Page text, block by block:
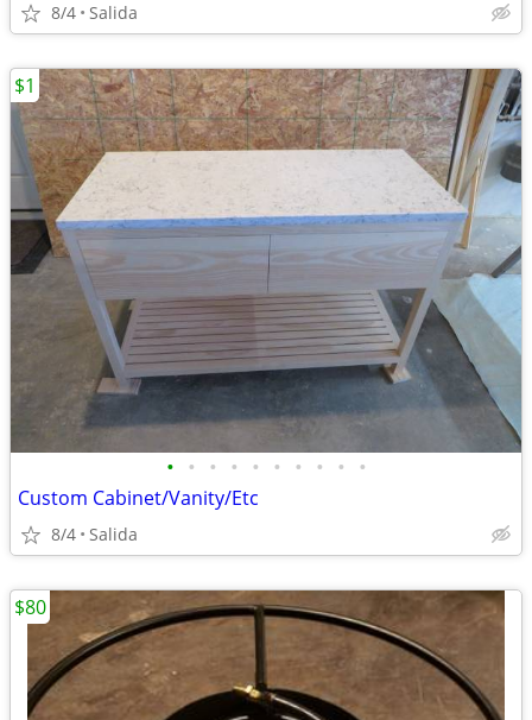
8/4 Salida
• • • • • • • • • •
Custom Cabinet/Vanity/Etc
8/4 Salida
$1
$80